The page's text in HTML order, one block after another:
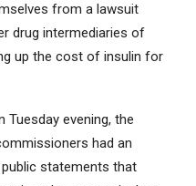
from a lawsuit
drug intermediaries of
up the cost of insulin for
Tuesday evening, the
had an
statements that